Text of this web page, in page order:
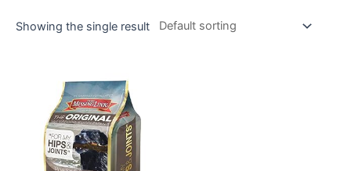
Showing the single result